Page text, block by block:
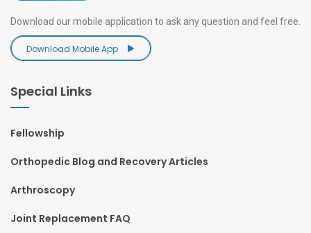
Download our mobile application to ask any question and feel free.
Download Mobile App
Special Links
Fellowship
Orthopedic Blog and Recovery Articles
Arthroscopy
Joint Replacement FAQ